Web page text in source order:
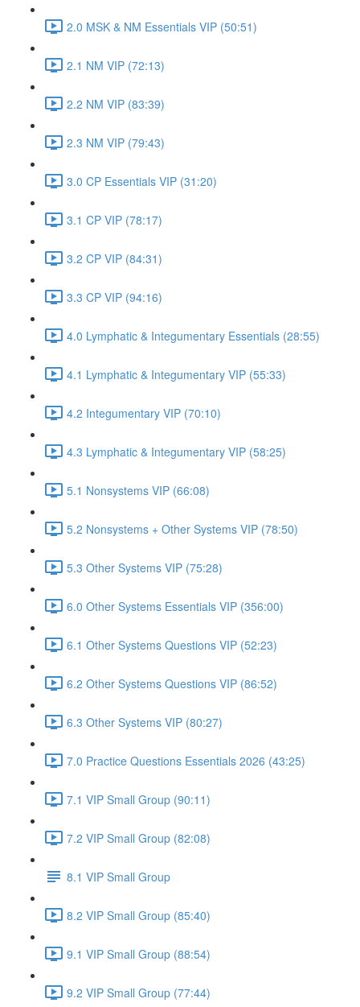
2.0 MSK & NM Essentials VIP (50:51)
2.1 NM VIP (72:13)
2.2 NM VIP (83:39)
2.3 NM VIP (79:43)
3.0 CP Essentials VIP (31:20)
3.1 CP VIP (78:17)
3.2 CP VIP (84:31)
3.3 CP VIP (94:16)
4.0 Lymphatic & Integumentary Essentials (28:55)
4.1 Lymphatic & Integumentary VIP (55:33)
4.2 Integumentary VIP (70:10)
4.3 Lymphatic & Integumentary VIP (58:25)
5.1 Nonsystems VIP (66:08)
5.2 Nonsystems + Other Systems VIP (78:50)
5.3 Other Systems VIP (75:28)
6.0 Other Systems Essentials VIP (356:00)
6.1 Other Systems Questions VIP (52:23)
6.2 Other Systems Questions VIP (86:52)
6.3 Other Systems VIP (80:27)
7.0 Practice Questions Essentials 2026 (43:25)
7.1 VIP Small Group (90:11)
7.2 VIP Small Group (82:08)
8.1 VIP Small Group
8.2 VIP Small Group (85:40)
9.1 VIP Small Group (88:54)
9.2 VIP Small Group (77:44)